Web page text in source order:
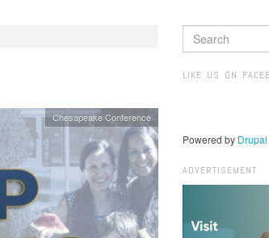
Chesapeake Conference
SEARCH
FORM
LIKE US ON
Powered by Drupal
ADVERTISEMENT